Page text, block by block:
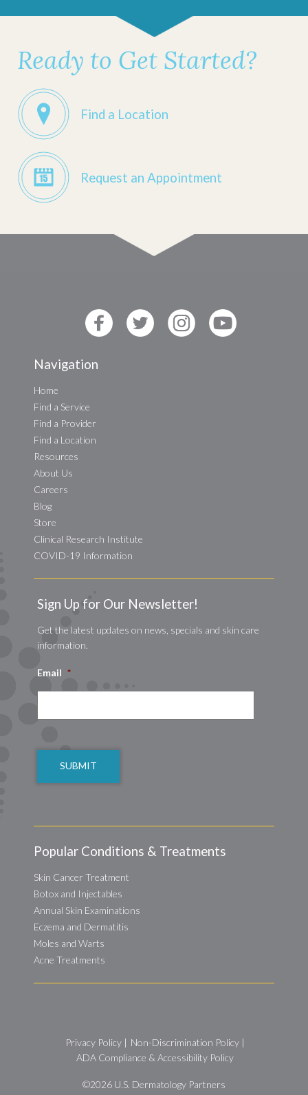
Ready to Get Started?
Find a Location
Request an Appointment
Navigation
Home
Find a Service
Find a Provider
Find a Location
Resources
About Us
Careers
Blog
Store
Clinical Research Institute
COVID-19 Information
Sign Up for Our Newsletter!
Get the latest updates on news, specials and skin care
information.
Email *
Popular Conditions & Treatments
Skin Cancer Treatment
Botox and Injectables
Annual Skin Examinations
Eczema and Dermatitis
Moles and Warts
Acne Treatments
Privacy Policy| Non-Discrimination Policy|
ADA Compliance & Accessibility Policy
©2026 U.S. Dermatology Partners